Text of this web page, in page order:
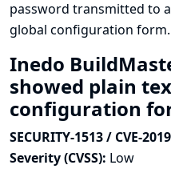
password transmitted to
global configuration form.
Inedo
showed plain
configuration
SECURITY-1513 / CVE-
Severity (CVSS): Low